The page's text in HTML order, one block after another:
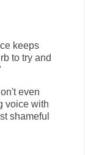
keeps
to try and
even
voice with
shameful